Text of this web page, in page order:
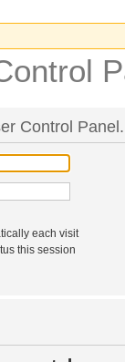
Control Panel.
each visit
this session